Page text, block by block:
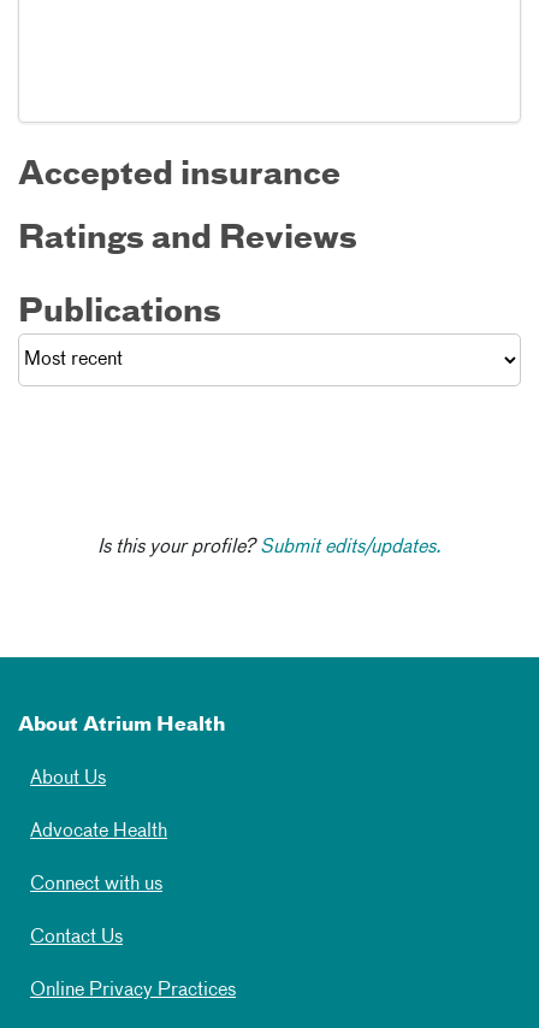
Accepted insurance
Ratings and Reviews
Publications
Is this your profile?Submit edits/updates.
About Atrium Health
About Us
Advocate Health
Connect with us
Contact Us
Online Privacy Practices